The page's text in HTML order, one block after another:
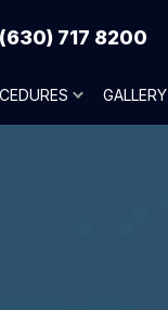
(630) 717 8200
GALLERY